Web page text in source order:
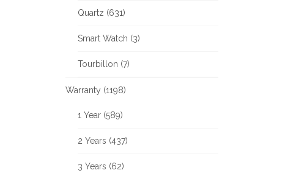
Quartz (631)
Smart Watch (3)
Tourbillon (7)
Warranty (1198)
1 Year (589)
2 Years (437)
3 Years (62)